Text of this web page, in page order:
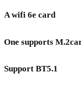
A wifi 6e card
One supports
Support BT5.1